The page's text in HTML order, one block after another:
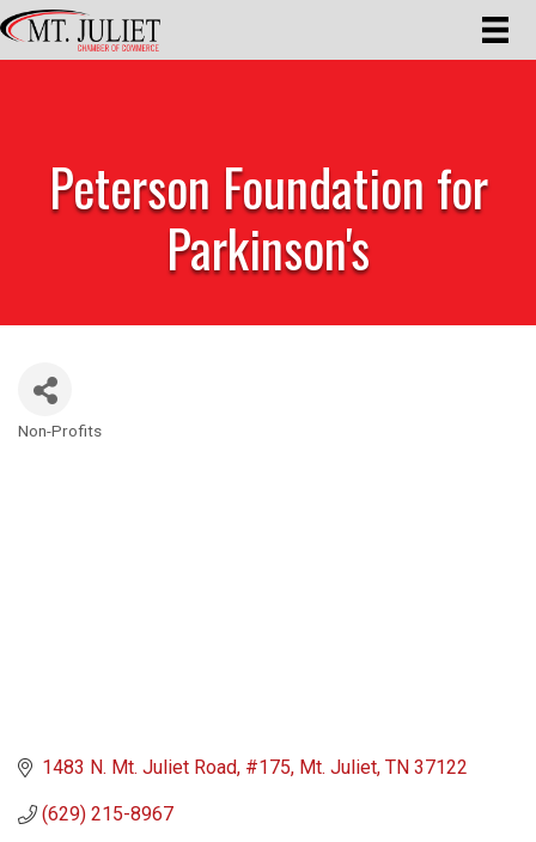
Peterson Foundation for
Parkinson's
Categories
Non-Profits
1483 N. Mt. Juliet Road #175 Mt. Juliet TN 37122
(629) 215-8967